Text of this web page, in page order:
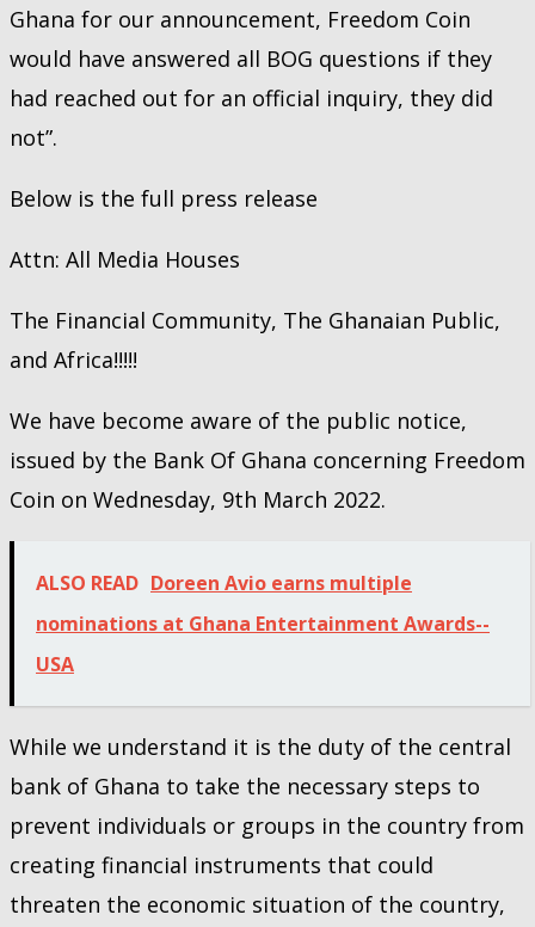
Ghana for our announcement, Freedom Coin
would have answered all BOG questions if they
had reached out for an official inquiry, they did
not”.
Below is the full press release
Attn: All Media Houses
The Financial Community, The Ghanaian Public,
and Africa!!!!!
We have become aware of the public notice,
issued by the Bank Of Ghana concerning Freedom
Coin on Wednesday, 9th March 2022.
ALSO READ Doreen Avio earns multiple
nominations at Ghana Entertainment Awards--
USA
While we understand it is the duty of the central
bank of Ghana to take the necessary steps to
prevent individuals or groups in the country from
creating financial instruments that could
threaten the economic situation of the country,